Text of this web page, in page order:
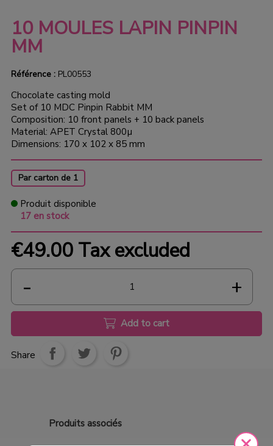
10 MOULES LAPIN PINPIN
MM
Référence :PL00553
Chocolate casting mold
Set of 10 MDC Pinpin Rabbit MM
Composition: 10 front panels + 10 back panels
Material: APET Crystal 800µ
Dimensions: 170 x 102 x 85 mm
Par carton de 1
Produit disponible
17 en stock
€49.00 Tax excluded
Add to cart
Share
Produits associés